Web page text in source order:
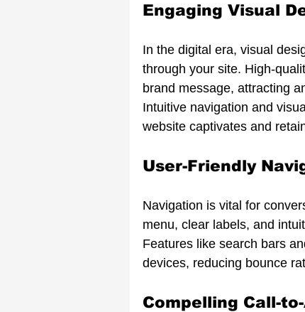
Engaging Visual
In the digital era, visual
through your site. High-
brand message, attracting
Intuitive navigation and
website captivates and
User-Friendly
Navigation is vital for
menu, clear labels, and
Features like search bars
devices, reducing bounce
Compelling Call-